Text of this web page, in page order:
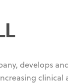
develops